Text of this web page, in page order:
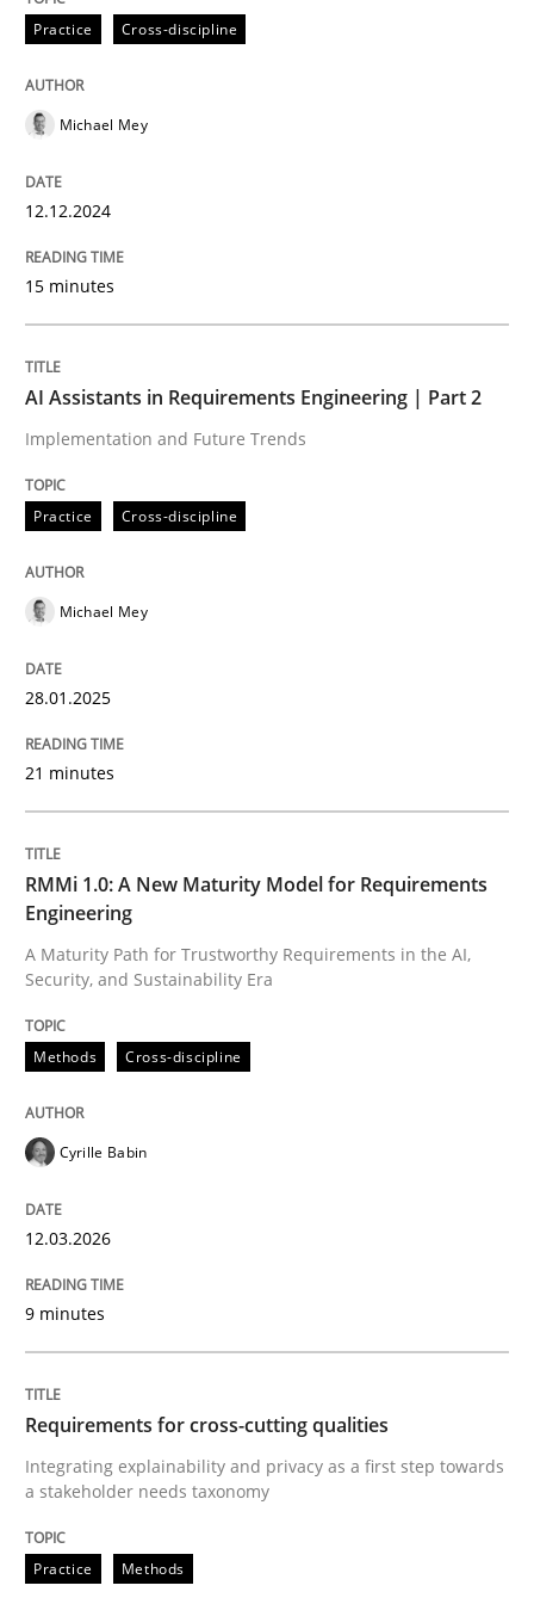
Written byEduard C. Groen
READ ARTICLE
Practice Cross-discipline
Michael Mey
12.12.2024
15 minutes
AI Assistants in Requirements Engineering | Part 2
Implementation and Future Trends
Practice Cross-discipline
Michael Mey
28.01.2025
21 minutes
RMMi 1.0: A New Maturity Model for Requirements
Engineering
A Maturity Path for Trustworthy Requirements in the AI,
Security, and Sustainability Era
Methods Cross-discipline
Cyrille Babin
12.03.2026
9 minutes
Requirements for cross-cutting qualities
Integrating explainability and privacy as a first step towards
a stakeholder needs taxonomy
Practice Methods